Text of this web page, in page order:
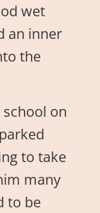
wet
an inner
the
on
to take
many
to be